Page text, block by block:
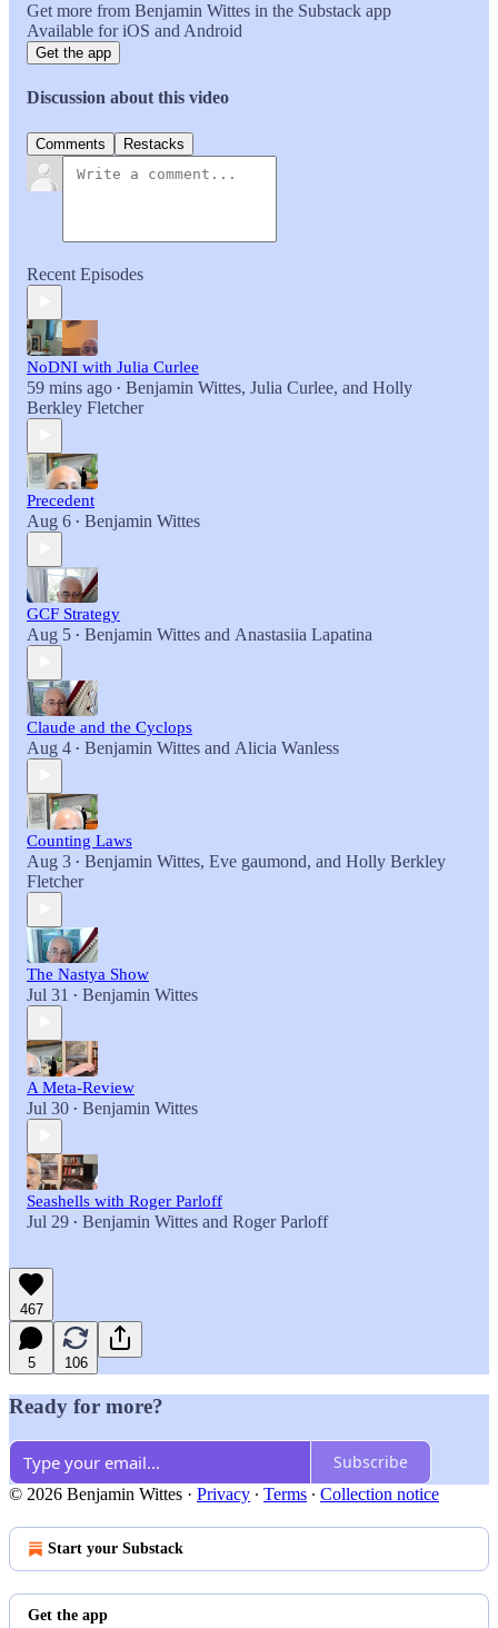
Get more from Benjamin Wittes in the Substack app
Available for iOS and Android
Get the app
Discussion about this video
Comments Restacks
Recent Episodes
NoDNI with Julia Curlee
59 mins ago • Benjamin Wittes, Julia Curlee, and Holly
Berkley Fletcher
Precedent
Aug 6 • Benjamin Wittes
GCF Strategy
Aug 5 • Benjamin Wittes and Anastasiia Lapatina
Claude and the Cyclops
Aug 4 • Benjamin Wittes and Alicia Wanless
Counting Laws
Aug 3 • Benjamin Wittes, Eve gaumond, and Holly Berkley
Fletcher
The Nastya Show
Jul 31 • Benjamin Wittes
A Meta-Review
Jul 30 • Benjamin Wittes
Seashells with Roger Parloff
Jul 29 • Benjamin Wittes and Roger Parloff
467
5 106
Ready for more?
Subscribe
© 2026 Benjamin Wittes · Privacy ∙ Terms ∙ Collection notice
Start your Substack
Get the app